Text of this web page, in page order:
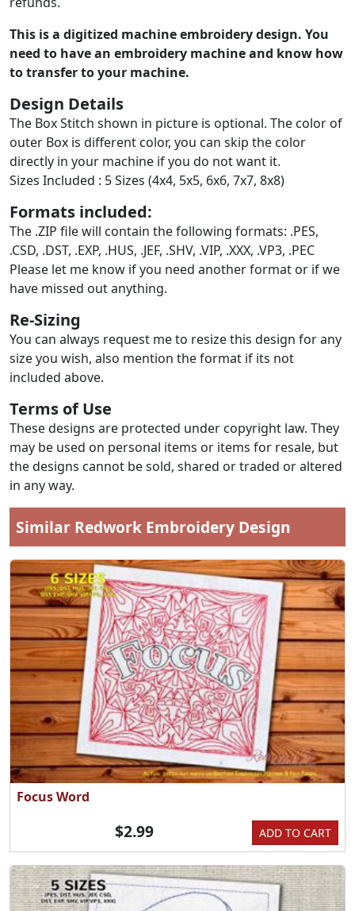
This is a digitized machine embroidery design. You
need to have an embroidery machine and know how
to transfer to your machine.
Design Details
The Box Stitch shown in picture is optional. The color of
outer Box is different color, you can skip the color
directly in your machine if you do not want it.
Sizes Included : 5 Sizes (4x4, 5x5, 6x6, 7x7, 8x8)
Formats included:
The .ZIP file will contain the following formats: .PES,
.CSD, .DST, .EXP, .HUS, .JEF, .SHV, .VIP, .XXX, .VP3, .PEC
Please let me know if you need another format or if we
have missed out anything.
Re-Sizing
You can always request me to resize this design for any
size you wish, also mention the format if its not
included above.
Terms of Use
These designs are protected under copyright law. They
may be used on personal items or items for resale, but
the designs cannot be sold, shared or traded or altered
in any way.
Similar Redwork Embroidery Design
Focus Word
ADD TO CART
$2.99